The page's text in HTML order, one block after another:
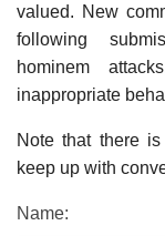
valued. New
following
hominem
inappropriate
Note that there
keep up with
Name: